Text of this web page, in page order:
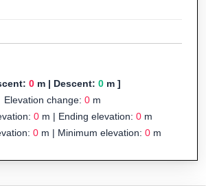
0m | Descent: 0m ]
Elevation change: 0m
0m | Ending elevation: 0m
0 m | Minimum elevation: 0 m